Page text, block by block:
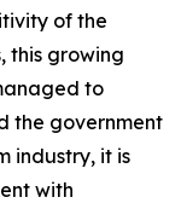
of the
this growing
to
the government
industry, it is
with